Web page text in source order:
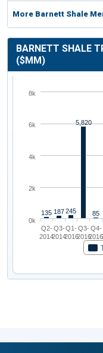
More Barnett Shale
BARNETT SHALE
($MM)
135 187245
5,820
85
Q2-
2014
Q3-
2014
Q1-
2016
Q3-
2016
Q4-
2016
0k
2k
4k
6k
8k